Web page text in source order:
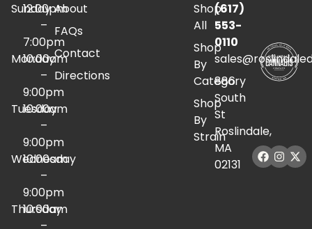
Sunday
12:00pm
–
7:00pm
Monday
10:00am
–
9:00pm
Tuesday
10:00am
–
9:00pm
Wednesday
10:00am
–
9:00pm
Thursday
10:00am
About
FAQs
Contact
Directions
Shop
All
Shop
By
Category
Shop
By
Strain
(617)
553-
0110
886
South
St
Roslindale,
MA
02131